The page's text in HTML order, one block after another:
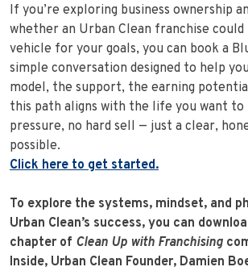
If you’re exploring business ownership
whether an Urban Clean franchise
vehicle for your goals, you can book a
simple conversation designed to help
model, the support, the earning
this path aligns with the life you want to
pressure, no hard sell — just a clear,
possible.
Click here to get started.
To explore the systems, mindset, and
Urban Clean’s success, you can
chapter of Clean Up with Franchising
Inside, Urban Clean Founder, Damien